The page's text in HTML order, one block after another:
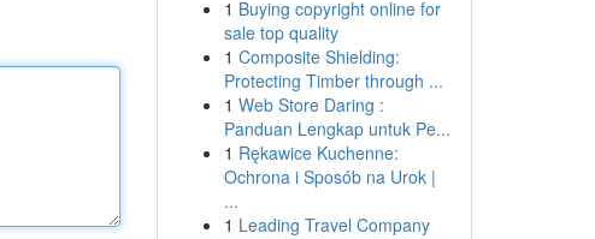
1 Buying copyright online for
sale top quality
1 Composite Shielding:
Protecting Timber through ...
1 Web Store Daring :
Panduan Lengkap untuk Pe...
1 Rękawice Kuchenne:
Ochrona i Sposób na Urok |
...
1 Leading Travel Company